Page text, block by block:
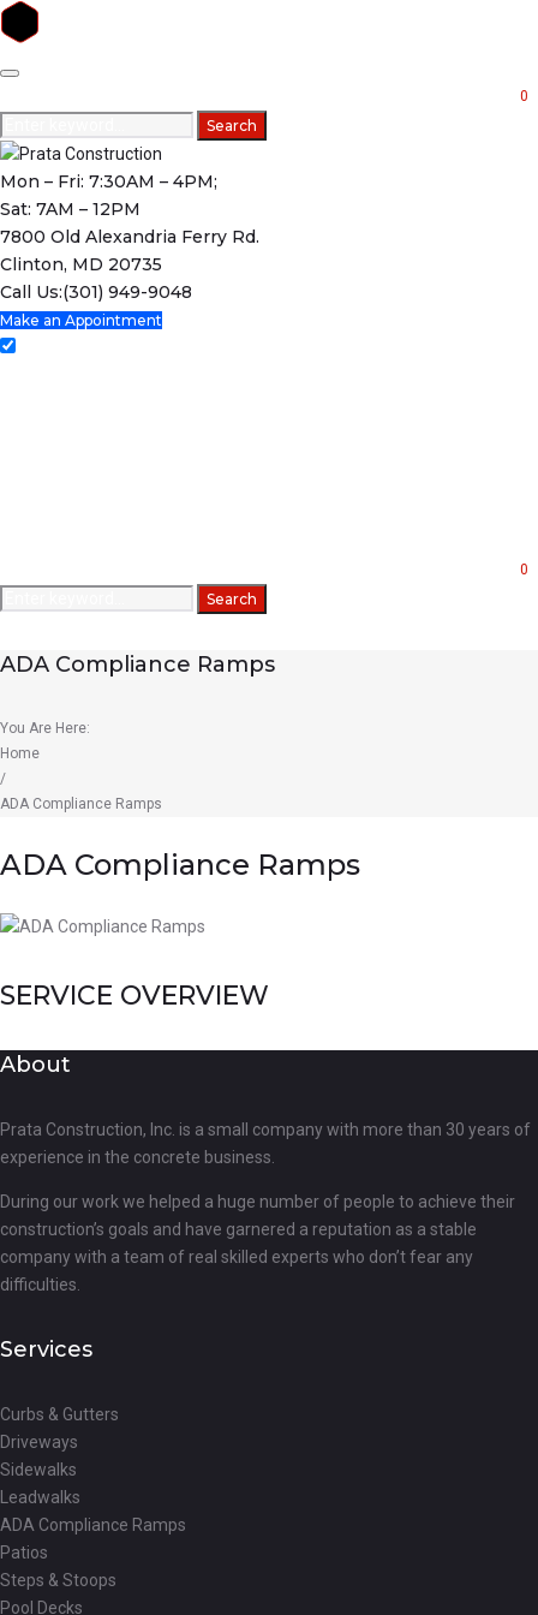
Skip
0
for:
Search
Mon – Fri: 7:30AM – 4PM;
Sat: 7AM – 12PM
7800 Old Alexandria Ferry Rd.
Clinton, MD 20735
Call Us:(301) 949-9048
Make an Appointment
0
Search
ADA Compliance Ramps
You Are Here:
Home
/
ADA Compliance Ramps
ADA Compliance Ramps
SERVICE OVERVIEW
About
Prata Construction, Inc. is a small company with more than 30 years of
experience in the concrete business.
During our work we helped a huge number of people to achieve their
construction’s goals and have garnered a reputation as a stable
company with a team of real skilled experts who don’t fear any
difficulties.
Services
Curbs & Gutters
Driveways
Sidewalks
Leadwalks
ADA Compliance Ramps
Patios
Steps & Stoops
Pool Decks